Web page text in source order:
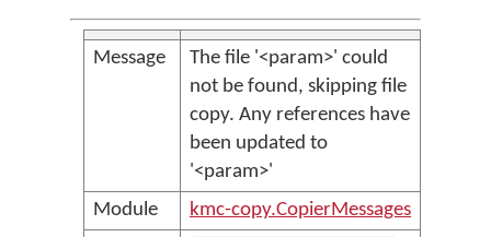
Message
The file '<param>' could
not be found, skipping file
copy. Any references have
been updated to
'<param>'
Module
kmc-copy.CopierMessages